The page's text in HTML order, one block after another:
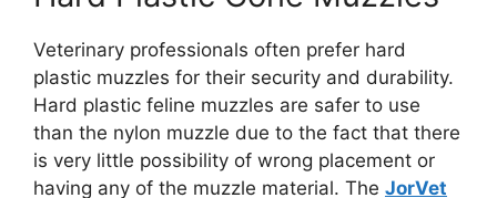
Veterinary professionals often prefer hard
plastic muzzles for their security and durability.
Hard plastic feline muzzles are safer to use
than the nylon muzzle due to the fact that there
is very little possibility of wrong placement or
having any of the muzzle material. The JorVet